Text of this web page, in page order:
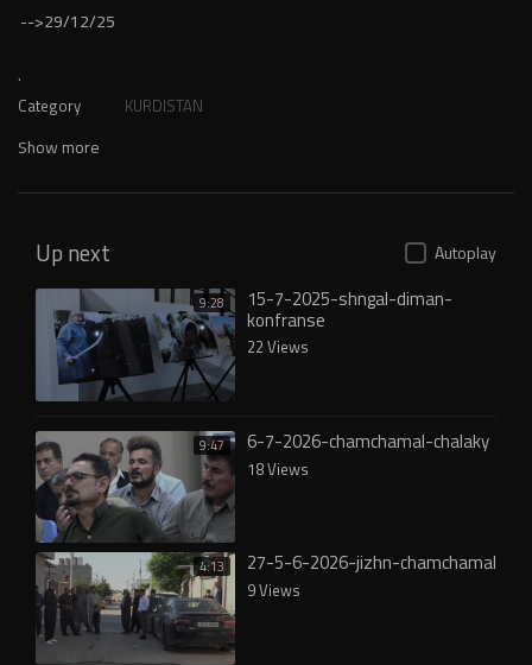
-->29/12/25
.
Category KURDISTAN
Show more
Up next Autoplay
9:28 15-7-2025-shngal-diman-
konfranse
22 Views
9:47 6-7-2026-chamchamal-chalaky
18 Views
4:13 27-5-6-2026-jizhn-chamchamal
9 Views